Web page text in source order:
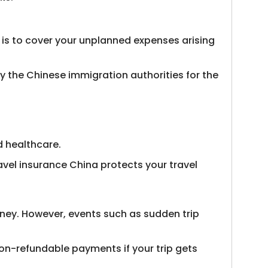
to cover your unplanned expenses arising
the Chinese immigration authorities for the
healthcare.
insurance China protects your travel
However, events such as sudden trip
refundable payments if your trip gets